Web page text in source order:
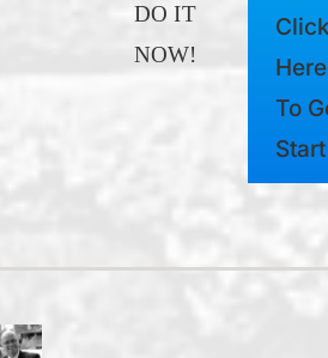
DO IT
NOW!
Click
Here
To